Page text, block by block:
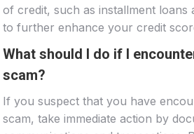
of credit, such as installment loans
to further enhance your credit
What should I do if I
scam?
If you suspect that you have
scam, take immediate action by